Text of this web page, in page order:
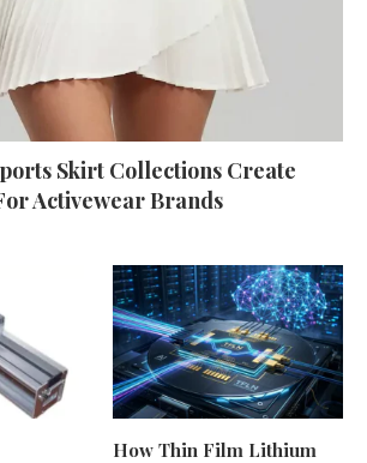
Skirt Collections Create
Activewear Brands
How Thin Film Lithium